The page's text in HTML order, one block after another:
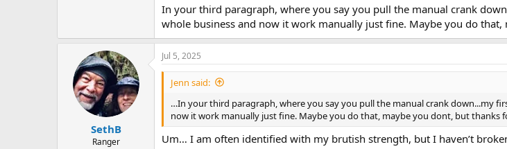
In your third paragraph, where you say you pull the manual crank
whole business and now it work manually just fine. Maybe you do
SethB
Ranger
Jul 5, 2025
Jenn said:
…In your third paragraph, where you say you pull the manual crank down...my
now it work manually just fine. Maybe you do that, maybe you dont, but thanks
Um… I am often identified with my brutish strength, but I haven’t